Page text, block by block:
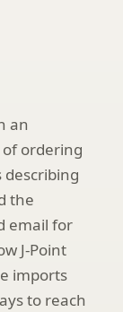
an
ordering
the
email for
J‑Point
imports
to reach